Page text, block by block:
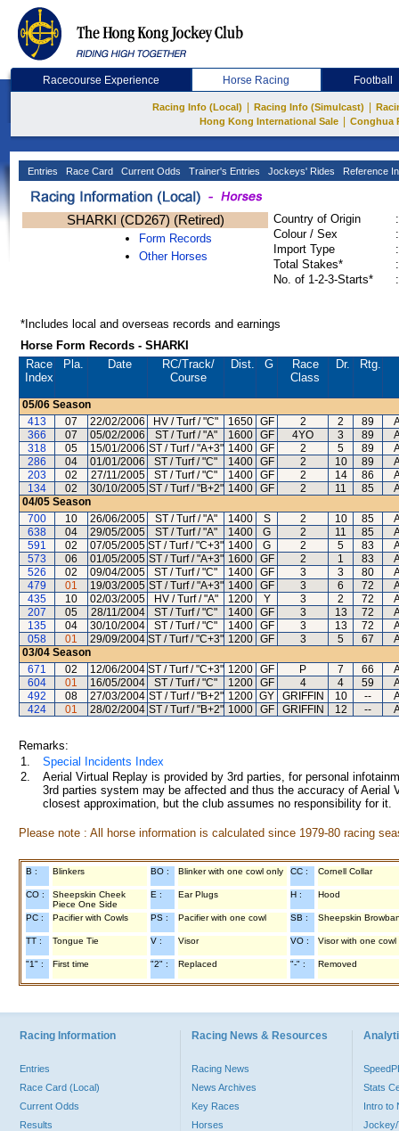
Racecourse Experience Horse Racing Football
Racing Info (Local) Racing Info (Simulcast)
Hong Kong International Sale
Conghua
Entries Race Card Current Odds Trainer's Entries Jockeys' Rides Reference
SHARKI (CD267) (Retired)
Form Records
Other Horses
Country of Origin
:
Colour / Sex
:
Import Type
:
Total Stakes*
:
No. of 1-2-3-Starts*
:
*Includes local and overseas records and earnings
Horse Form Records - SHARKI
Race
Index
Pla. Date RC/Track/
Course
Dist. G
Race
Class
Dr. Rtg.
05/06 Season
413
07 22/02/2006 HV / Turf / "C" 1650 GF 2 2 89
366
07 05/02/2006 ST / Turf / "A" 1600 GF 4YO 3 89
318
05 15/01/2006 ST / Turf / "A+3" 1400 GF 2 5 89
286
04 01/01/2006 ST / Turf / "C" 1400 GF 2 10 89
203
02 27/11/2005 ST / Turf / "C" 1400 GF 2 14 86
134
02 30/10/2005 ST / Turf / "B+2" 1400 GF 2 11 85
04/05 Season
700
10 26/06/2005 ST / Turf / "A" 1400 S 2 10 85
638
04 29/05/2005 ST / Turf / "A" 1400 G 2 11 85
591
02 07/05/2005 ST / Turf / "C+3" 1400 G 2 5 83
573
06 01/05/2005 ST / Turf / "A+3" 1600 GF 2 1 83
526
02 09/04/2005 ST / Turf / "C" 1400 GF 3 3 80
479
01 19/03/2005 ST / Turf / "A+3" 1400 GF 3 6 72
435
10 02/03/2005 HV / Turf / "A" 1200 Y 3 2 72
207
05 28/11/2004 ST / Turf / "C" 1400 GF 3 13 72
135
04 30/10/2004 ST / Turf / "C" 1400 GF 3 13 72
058
01 29/09/2004 ST / Turf / "C+3" 1200 GF 3 5 67
03/04 Season
671
02 12/06/2004 ST / Turf / "C+3" 1200 GF P 7 66
604
01 16/05/2004 ST / Turf / "C" 1200 GF 4 4 59
492
08 27/03/2004 ST / Turf / "B+2" 1200 GY GRIFFIN 10 --
424
01 28/02/2004 ST / Turf / "B+2" 1000 GF GRIFFIN 12 --
Remarks:
1.
Special Incidents Index
2.
Aerial Virtual Replay is provided by 3rd parties, for personal
3rd parties system may be affected and thus the accuracy of
closest approximation, but the club assumes no responsibility for
Please note : All horse information is calculated since 1979-80 racing
B : Blinkers BO : Blinker with one cowl only CC : Cornell Collar
CO :
Sheepskin Cheek
Piece One Side
E : Ear Plugs H : Hood
PC : Pacifier with Cowls PS : Pacifier with one cowl SB : Sheepskin
TT : Tongue Tie V : Visor VO : Visor with one cowl
"1" : First time "2" : Replaced "-" : Removed
Racing Information
Entries
Race Card (Local)
Current Odds
Results
Racing News & Resources
Racing News
News Archives
Key Races
Horses
Stats
Intro to
Jockey/